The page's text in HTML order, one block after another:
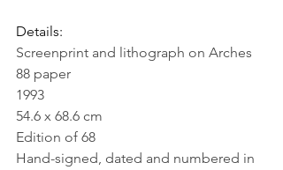
Details:
Screenprint and lithograph on Arches
88 paper
1993
54.6 x 68.6 cm
Edition of 68
Hand-signed, dated and numbered in